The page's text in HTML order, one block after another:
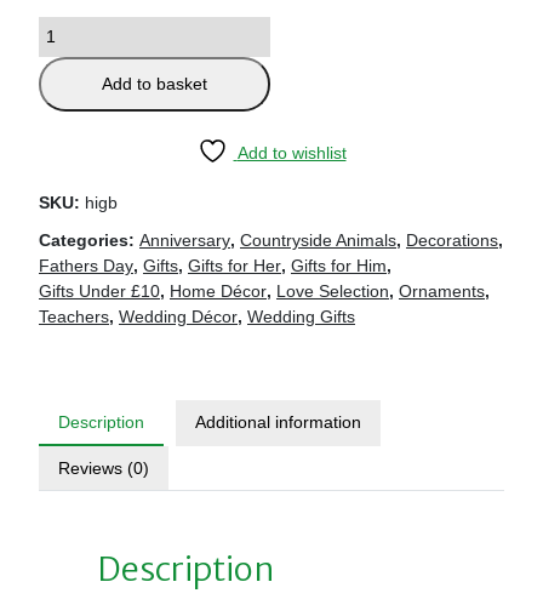
Add to basket
Add to wishlist
SKU: higb
Categories: Anniversary, Countryside Animals, Decorations,
Fathers Day, Gifts, Gifts for Her, Gifts for Him,
Gifts Under £10, Home Décor, Love Selection, Ornaments,
Teachers, Wedding Décor, Wedding Gifts
Description Additional information
Reviews (0)
Description